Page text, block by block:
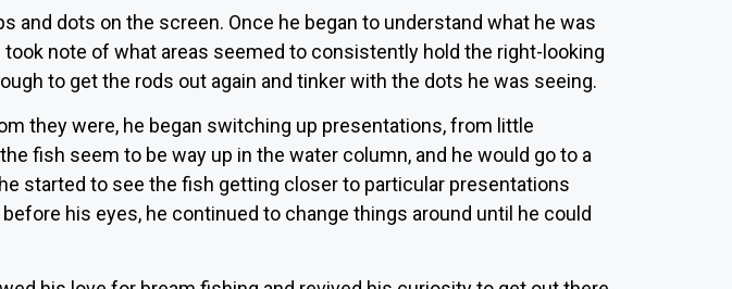
and dots on the screen. Once he began to understand what he was
note of what areas seemed to consistently hold the right-looking
to get the rods out again and tinker with the dots he was seeing.
they were, he began switching up presentations, from little
fish seem to be way up in the water column, and he would go to a
started to see the fish getting closer to particular presentations
his eyes, he continued to change things around until he could